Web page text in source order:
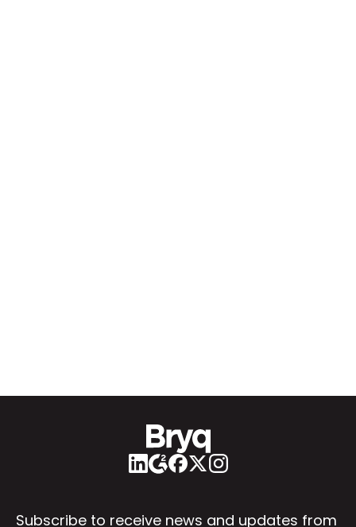
Subscribe to receive news and updates from